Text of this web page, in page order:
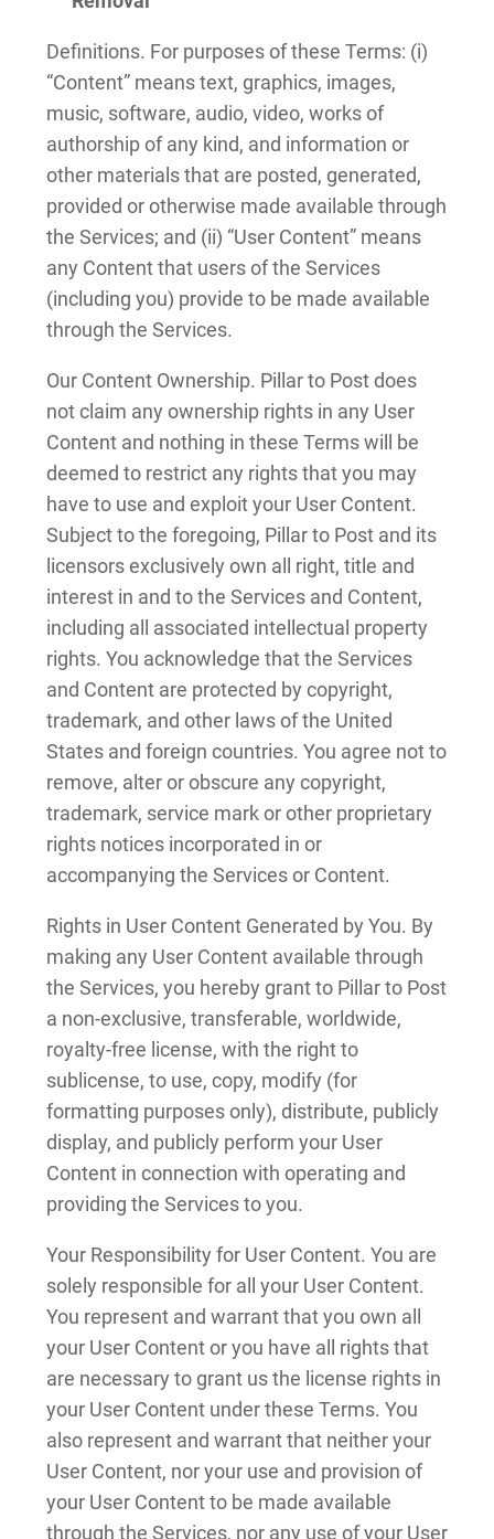
Definitions. For purposes of these Terms: (i)
“Content” means text, graphics, images,
music, software, audio, video, works of
authorship of any kind, and information or
other materials that are posted, generated,
provided or otherwise made available through
the Services; and (ii) “User Content” means
any Content that users of the Services
(including you) provide to be made available
through the Services.
Our Content Ownership. Pillar to Post does
not claim any ownership rights in any User
Content and nothing in these Terms will be
deemed to restrict any rights that you may
have to use and exploit your User Content.
Subject to the foregoing, Pillar to Post and its
licensors exclusively own all right, title and
interest in and to the Services and Content,
including all associated intellectual property
rights. You acknowledge that the Services
and Content are protected by copyright,
trademark, and other laws of the United
States and foreign countries. You agree not to
remove, alter or obscure any copyright,
trademark, service mark or other proprietary
rights notices incorporated in or
accompanying the Services or Content.
Rights in User Content Generated by You. By
making any User Content available through
the Services, you hereby grant to Pillar to Post
a non-exclusive, transferable, worldwide,
royalty-free license, with the right to
sublicense, to use, copy, modify (for
formatting purposes only), distribute, publicly
display, and publicly perform your User
Content in connection with operating and
providing the Services to you.
Your Responsibility for User Content. You are
solely responsible for all your User Content.
You represent and warrant that you own all
your User Content or you have all rights that
are necessary to grant us the license rights in
your User Content under these Terms. You
also represent and warrant that neither your
User Content, nor your use and provision of
your User Content to be made available
through the Services, nor any use of your User